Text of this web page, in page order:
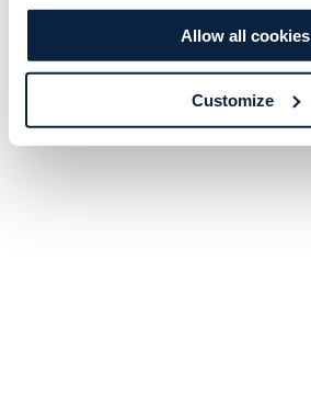
Allow all cookies
Customize